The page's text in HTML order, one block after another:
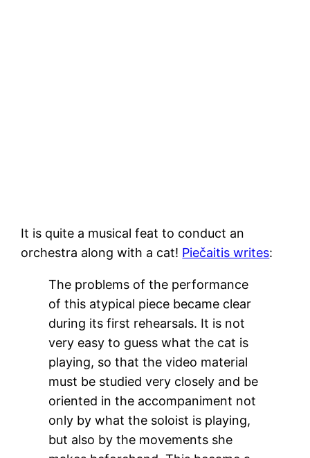
It is quite a musical feat to conduct an
orchestra along with a cat! Piečaitis writes:
The problems of the performance
of this atypical piece became clear
during its first rehearsals. It is not
very easy to guess what the cat is
playing, so that the video material
must be studied very closely and be
oriented in the accompaniment not
only by what the soloist is playing,
but also by the movements she